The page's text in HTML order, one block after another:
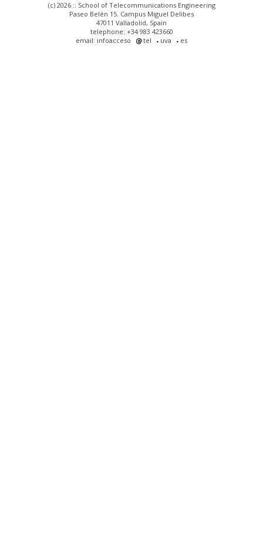
(c) 2026 :: School of Telecommunications Engineering
Paseo Belén 15. Campus Miguel Delibes
47011 Valladolid, Spain
telephone: +34 983 423660
email: infoacceso
tel uva es